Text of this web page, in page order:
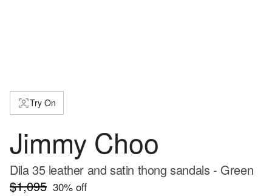
Try On
Jimmy Choo
Dila 35 leather and satin thong sandals - Green
$1,095 30% off